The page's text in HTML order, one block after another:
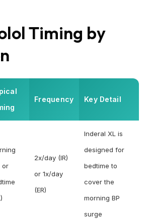
Timing by
Frequency Key Detail
or
2x/day (IR)
or 1x/day
(ER)
Inderal XL is
designed for
bedtime to
cover the
morning BP
surge